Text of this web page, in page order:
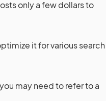
only a few dollars to
it for various search
may need to refer to a